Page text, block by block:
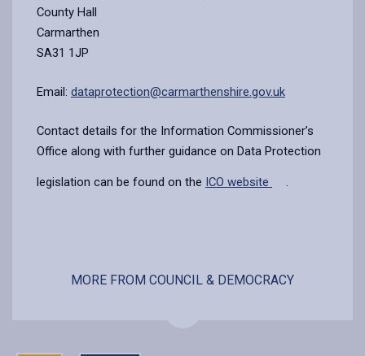
County Hall
Carmarthen
SA31 1JP
Email: dataprotection@carmarthenshire.gov.uk
Contact details for the Information Commissioner’s
Office along with further guidance on Data Protection
legislation can be found on the ICO website .
MORE FROM COUNCIL & DEMOCRACY